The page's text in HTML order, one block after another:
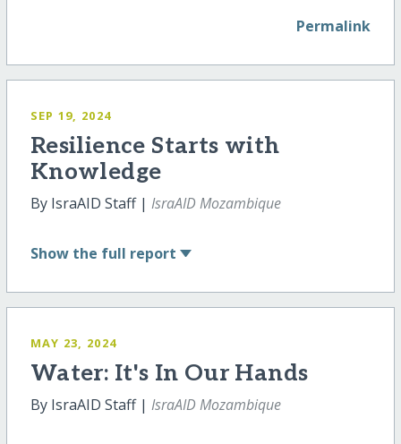
Permalink
SEP 19, 2024
Resilience Starts with
Knowledge
By IsraAID Staff | IsraAID Mozambique
Show the full report
MAY 23, 2024
Water: It's In Our Hands
By IsraAID Staff | IsraAID Mozambique